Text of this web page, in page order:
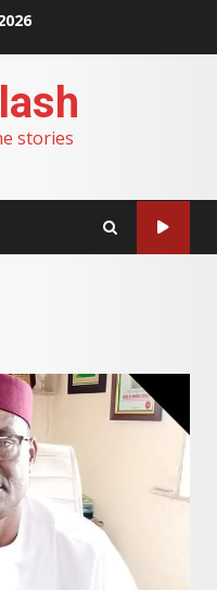
stories